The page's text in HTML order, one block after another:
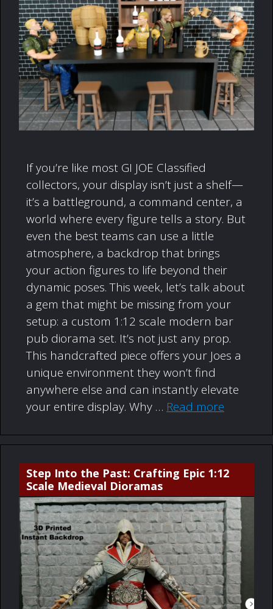
If you’re like most GI JOE Classified
collectors, your display isn’t just a shelf—
it’s a battleground, a command center, a
world where every figure tells a story. But
even the best teams can use a little
atmosphere, a backdrop that brings
your action figures to life beyond their
dynamic poses. This week, let’s talk about
a gem that might be missing from your
setup: a custom 1:12 scale modern bar
pub diorama set. It’s not just any prop.
This handcrafted piece offers your Joes a
unique environment they won’t find
anywhere else and can instantly elevate
your entire display. Why … Read more
Step Into the Past: Crafting Epic 1:12
Scale Medieval Dioramas